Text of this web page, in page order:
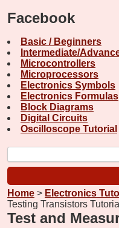
Facebook
Basic / Beginners
Intermediate/
Microcontrollers
Microprocessors
Electronics Symbols
Electronics Formulas
Block Diagrams
Digital Circuits
Oscilloscope Tutorial
Home > Electronics
Testing Transistors Tutorial
Test and